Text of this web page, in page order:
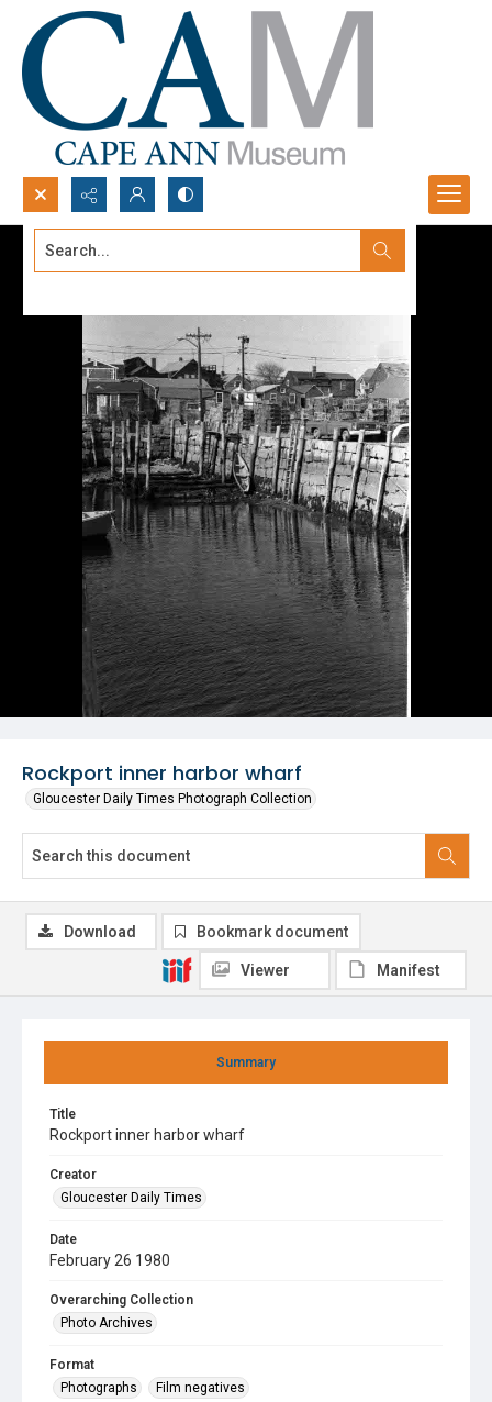
Search...
Rockport inner harbor wharf
Gloucester Daily Times Photograph Collection
Summary
Title
Rockport inner harbor wharf
Creator
Gloucester Daily Times
Date
February 26 1980
Overarching Collection
Photo Archives
Format
Photographs
Film negatives
Download Bookmark document
Viewer Manifest